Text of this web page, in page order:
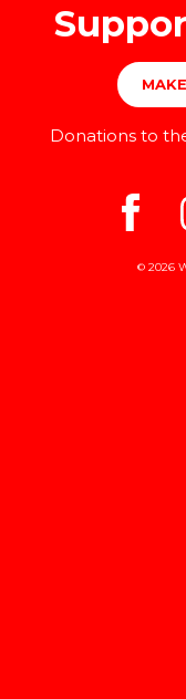
Donations to
© 2026